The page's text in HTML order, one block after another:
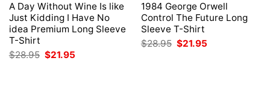
A Day Without Wine Is like
Just Kidding I Have No
idea Premium Long Sleeve
T-Shirt
$28.95 Original
price
$21.95
1984 George Orwell
Control The Future Long
Sleeve T-Shirt
$28.95 Original
price
$21.95